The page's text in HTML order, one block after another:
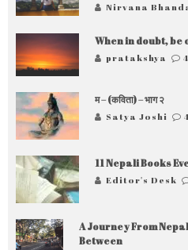
Nirvana
When in doubt, be
pratakshya 4
म – (कविता) – भाग २
Satya Joshi
11 Nepali Books
Editor's Desk
A Journey From
Between